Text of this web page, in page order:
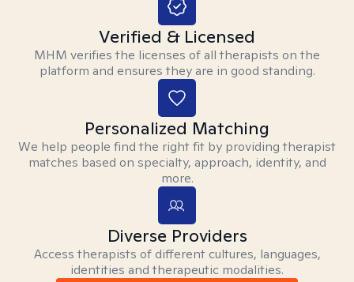
Verified & Licensed
MHM verifies the licenses of all therapists on the
platform and ensures they are in good standing.
Personalized Matching
We help people find the right fit by providing therapist
matches based on specialty, approach, identity, and
more.
Diverse Providers
Access therapists of different cultures, languages,
identities and therapeutic modalities.